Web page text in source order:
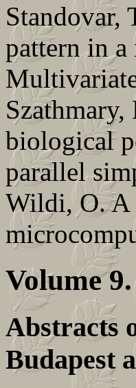
Standovar,
pattern in
biological
parallel
Wildi, O. A
Volume
Abstracts
Budapest